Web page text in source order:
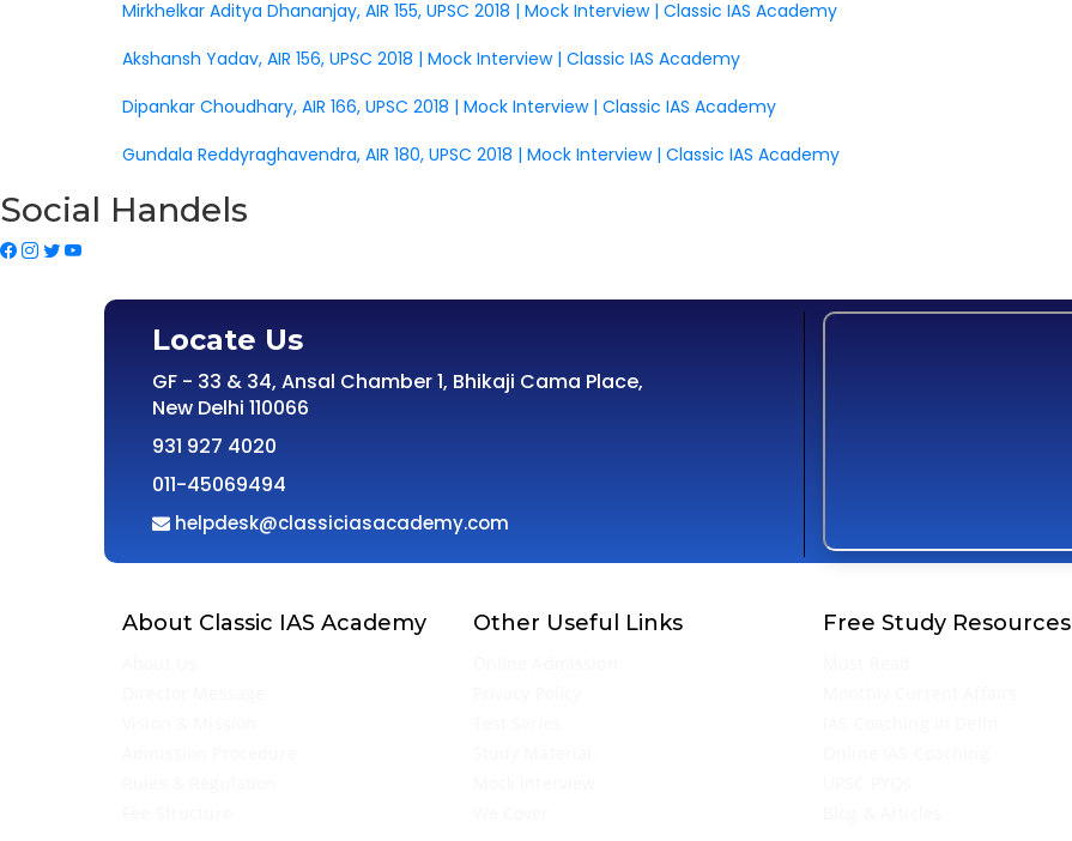
Mirkhelkar Aditya Dhananjay, AIR 155, UPSC 2018 | Mock Interview | Classic IAS Academy
Akshansh Yadav, AIR 156, UPSC 2018 | Mock Interview | Classic IAS Academy
Dipankar Choudhary, AIR 166, UPSC 2018 | Mock Interview | Classic IAS Academy
Gundala Reddyraghavendra, AIR 180, UPSC 2018 | Mock Interview | Classic IAS Academy
Social Handels
Locate Us
GF - 33 & 34, Ansal Chamber 1, Bhikaji Cama Place,
New Delhi 110066
931 927 4020
011-45069494
helpdesk@classiciasacademy.com
About Classic IAS Academy Other Useful Links Free Study Resources